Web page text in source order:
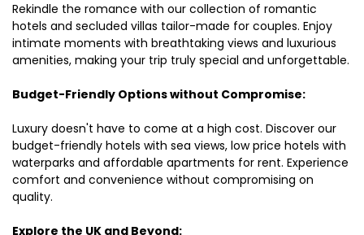
Rekindle the romance with our collection of romantic
hotels and secluded villas tailor-made for couples. Enjoy
intimate moments with breathtaking views and luxurious
amenities, making your trip truly special and unforgettable.
Budget-Friendly Options without Compromise:
Luxury doesn't have to come at a high cost. Discover our
budget-friendly hotels with sea views, low price hotels with
waterparks and affordable apartments for rent. Experience
comfort and convenience without compromising on
quality.
Explore the UK and Beyond: